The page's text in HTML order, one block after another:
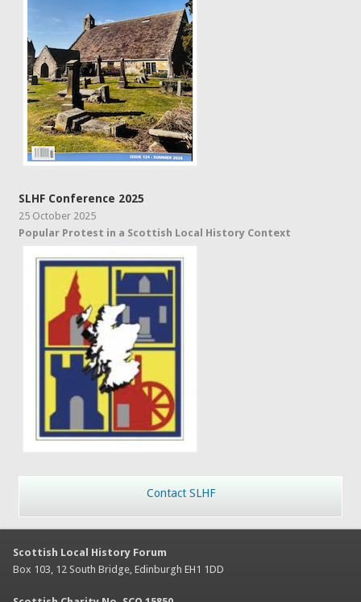
SLHF Conference 2025
25 October 2025
Popular Protest in a Scottish Local History Context
Contact SLHF
Scottish Local History Forum
Box 103, 12 South Bridge, Edinburgh EH1 1DD